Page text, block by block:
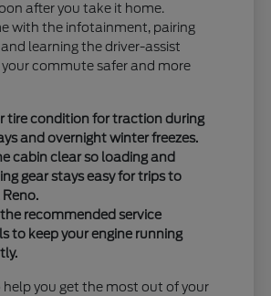
after you take it home.
with the infotainment, pairing
learning the driver-assist
commute safer and more
tire condition for traction during
and overnight winter freezes.
cabin clear so loading and
gear stays easy for trips to
Reno.
recommended service
to keep your engine running
help you get the most out of your